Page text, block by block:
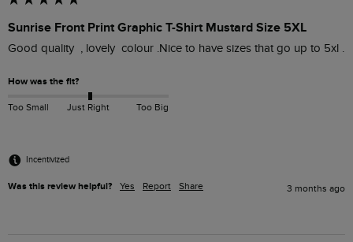
Sunrise Front Print Graphic T-Shirt Mustard Size 5XL
How was the fit?
Too Small Just Right Too Big
Incentivized
Was this review helpful? Yes Report Share 3 months ago